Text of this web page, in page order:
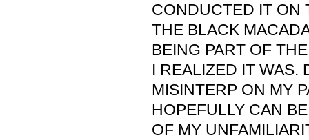
CONDUCTED IT ON
THE BLACK
BEING PART OF
I REALIZED IT WAS.
MISINTERP ON MY
HOPEFULLY CAN
OF MY